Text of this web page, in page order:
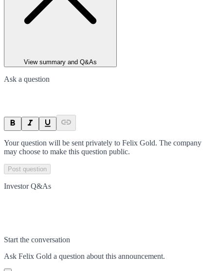
View summary and Q&As
Ask a question
Your question will be sent privately to Felix Gold. The company
may choose to make this question public.
Post question
Investor Q&As
Start the conversation
Ask Felix Gold a question about this announcement.